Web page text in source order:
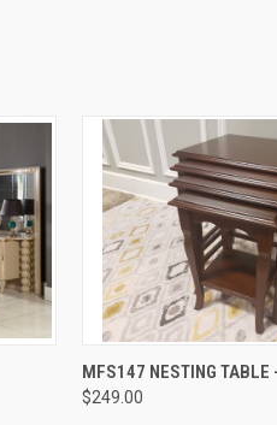
QUICK
MFS147 NESTING TABLE
$249.00